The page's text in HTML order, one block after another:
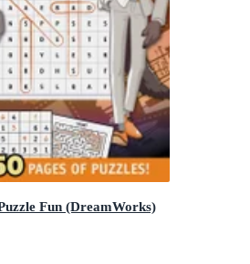
Fun (DreamWorks)